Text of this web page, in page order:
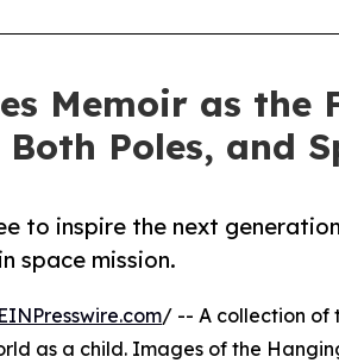
Memoir as
Poles, and
to inspire the next
space mission.
EINPresswire.com/ -- A collection of
as a child. Images of the